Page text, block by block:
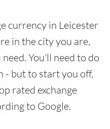
currency in Leicester
in the city you are,
You'll need to do
- but to start you off,
rated exchange
to Google.